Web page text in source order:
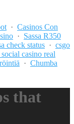
· Casinos Con
· Sassa R350
check status · csgo
casino real
· Chumba
that